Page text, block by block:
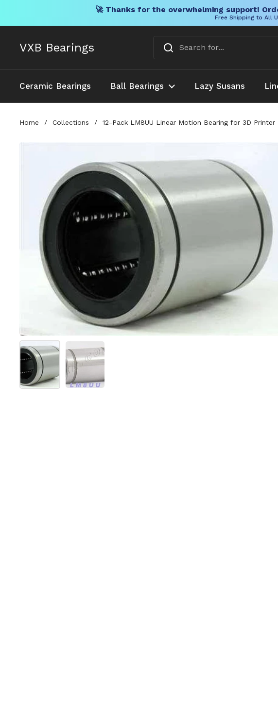
🚀 Thanks for the overwhelming support!
Free Shipping to All
VXB Bearings
Ceramic Bearings Ball Bearings Lazy Susans
Home / Collections / 12-Pack LM8UU Linear Motion Bearing for 3D Printer
Show slide 1Show slide 2